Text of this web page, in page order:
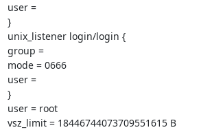
user =
}
unix_listener login/login {
group =
mode = 0666
user =
}
user = root
vsz_limit = 18446744073709551615 B